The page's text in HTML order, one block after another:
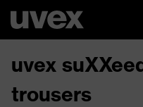
uvex
trousers